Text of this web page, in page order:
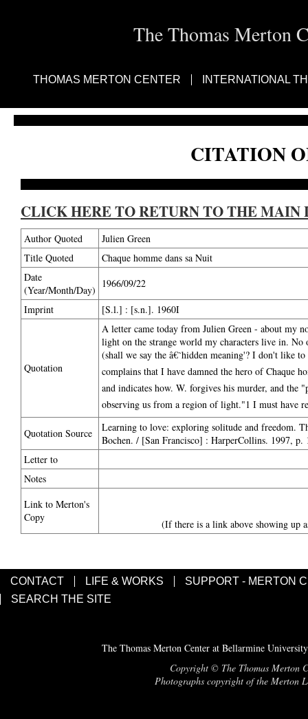
The Thomas Merton
THOMAS MERTON CENTER INTERNATIONAL
CITATION
CLICK HERE TO RETURN TO THE MAIN
Author Quoted
Julien Green
Title Quoted
Chaque homme dans sa Nuit
Date
(Year/Month/Day)
1966/09/22
Imprint
[S.l.] : [s.n.]. 1960I
Quotation
A letter came today from Julien Green - about my
light on the strange world my characters live in. No
(shall we say the â€˜hidden meaning'? I don't like
complains that I have damned the hero of Chaque
and indicates how. W. forgives his murder, and the
observing us from a region of light."1 I must have
Quotation Source
Learning to love: exploring solitude and freedom.
Bochen. / [San Francisco] : HarperCollins. 1997, p.
Letter to
Notes
Link to Merton's
Copy
(If there is a link above showing up
CONTACT LIFE & WORKS
SUPPORT - MERTON
SEARCH THE SITE
The Thomas Merton Center at Bellarmine
Copyright © The Thomas Merton
Photographs copyright of the Merton